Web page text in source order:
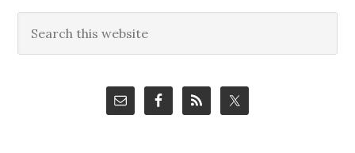
Primary
Sidebar
this